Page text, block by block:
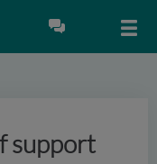
support